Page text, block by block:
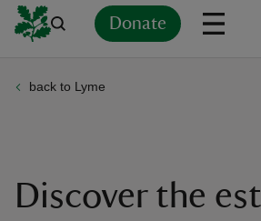
Donate
back to Lyme
Discover the